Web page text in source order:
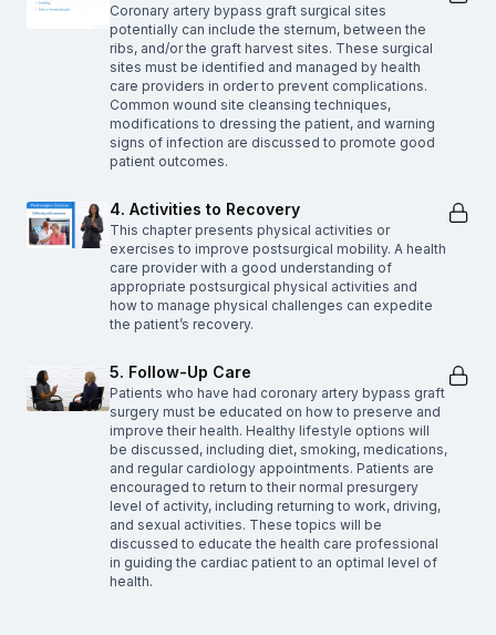
Coronary artery bypass graft surgical sites
potentially can include the sternum, between the
ribs, and/or the graft harvest sites. These surgical
sites must be identified and managed by health
care providers in order to prevent complications.
Common wound site cleansing techniques,
modifications to dressing the patient, and warning
signs of infection are discussed to promote good
patient outcomes.
4. Activities to Recovery
This chapter presents physical activities or
exercises to improve postsurgical mobility. A health
care provider with a good understanding of
appropriate postsurgical physical activities and
how to manage physical challenges can expedite
the patient’s recovery.
5. Follow-Up Care
Patients who have had coronary artery bypass graft
surgery must be educated on how to preserve and
improve their health. Healthy lifestyle options will
be discussed, including diet, smoking, medications,
and regular cardiology appointments. Patients are
encouraged to return to their normal presurgery
level of activity, including returning to work, driving,
and sexual activities. These topics will be
discussed to educate the health care professional
in guiding the cardiac patient to an optimal level of
health.